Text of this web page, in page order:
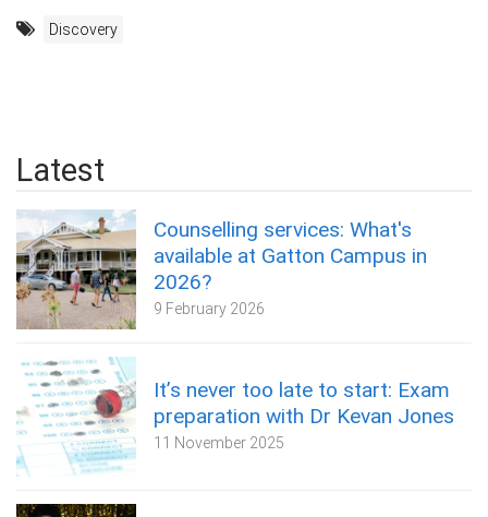
Discovery
Latest
Counselling services: What's
available at Gatton Campus in
2026?
9 February 2026
It’s never too late to start: Exam
preparation with Dr Kevan Jones
11 November 2025